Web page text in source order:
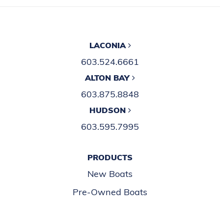
LACONIA
603.524.6661
ALTON BAY
603.875.8848
HUDSON
603.595.7995
PRODUCTS
New Boats
Pre-Owned Boats